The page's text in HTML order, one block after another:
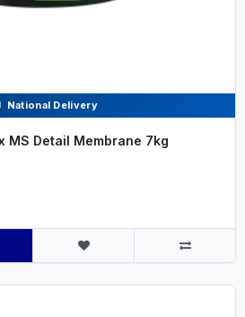
National Delivery
MS Detail Membrane 7kg